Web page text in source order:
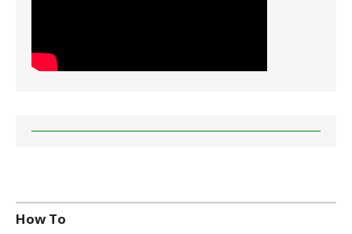
How To